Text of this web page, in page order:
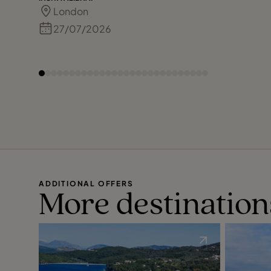
London
27/07/2026
ADDITIONAL OFFERS
More